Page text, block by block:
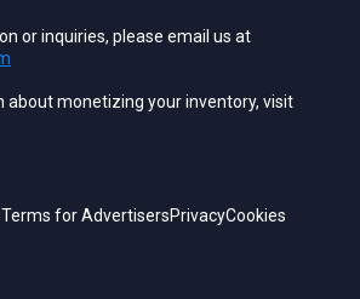
or inquiries, please email us at
about monetizing your inventory, visit
Terms for AdvertisersPrivacyCookies